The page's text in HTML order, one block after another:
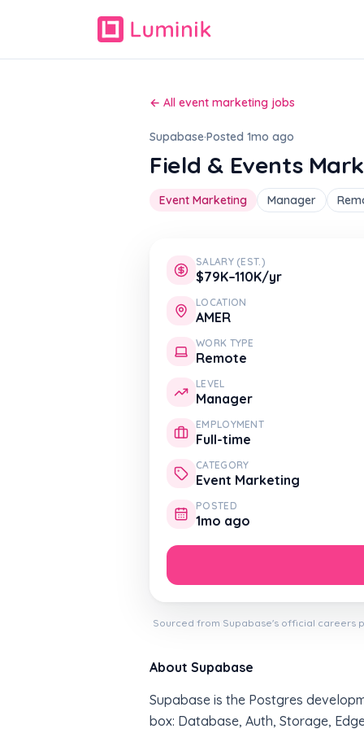
← All event marketing jobs
Supabase·Posted 1mo ago
Field & Events
Event Marketing Manager
SALARY (EST.)
$79K–110K/yr
LOCATION
AMER
WORK TYPE
Remote
LEVEL
Manager
EMPLOYMENT
Full-time
CATEGORY
Event Marketing
POSTED
1mo ago
Sourced from Supabase's official careers
About Supabase
Supabase is the Postgres
box: Database, Auth, Storage,